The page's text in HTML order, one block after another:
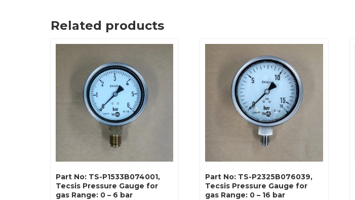
Related products
Part No: TS-P1533B074001,
Tecsis Pressure Gauge for
gas Range: 0 – 6 bar
Part No: TS-P2325B076039,
Tecsis Pressure Gauge for
gas Range: 0 – 16 bar